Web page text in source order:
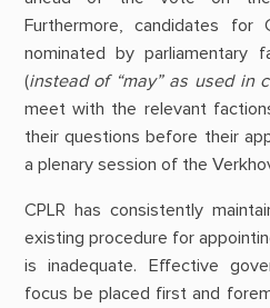
Furthermore, candidates for
nominated by parliamentary
(instead of “may” as used in
meet with the relevant
their questions before their
a plenary session of the
CPLR has consistently
existing procedure for
is inadequate. Effective
focus be placed first and